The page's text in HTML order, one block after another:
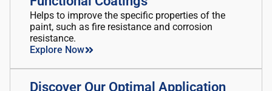
Helps to improve the specific properties of the
paint, such as fire resistance and corrosion
resistance.
Explore Now
Discover Our Optimal Application